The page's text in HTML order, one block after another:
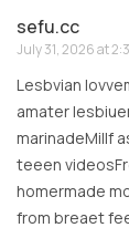
sefu.cc
July 31, 2026 at
Lesbvian
amater
marinadeMillf
teeen
homermade
from breaet